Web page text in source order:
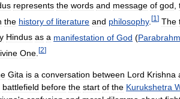
represents the words and message of god
the history of literature and philosophy. [1 ] The
Hindus as a manifestation of God (
One [2]
Gita is a conversation between Lord Krishna
battlefield before the start of the Kurukshetra